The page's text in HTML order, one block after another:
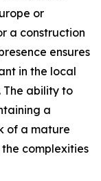
or
a construction
ensures
in the local
The ability to
a
of a mature
complexities